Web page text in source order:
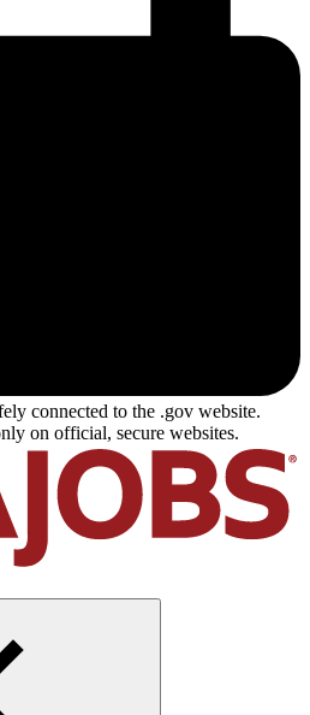
connected to the .gov website.
on official, secure websites.